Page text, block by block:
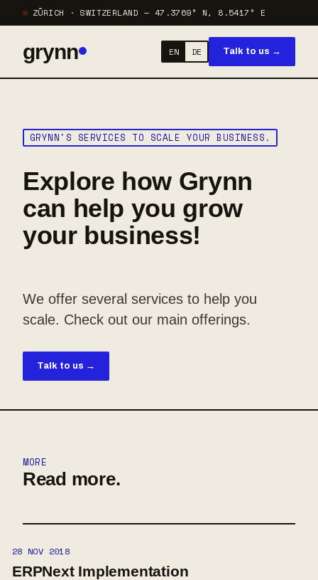
ZÜRICH · SWITZERLAND — 47.3769° N, 8.5417° E
grynn EN DE Talk to us →
GRYNN'S SERVICES TO SCALE YOUR BUSINESS.
Explore how Grynn
can help you grow
your business!
We offer several services to help you
scale. Check out our main offerings.
Talk to us →
MORE
Read more.
28 NOV 2018
ERPNext Implementation